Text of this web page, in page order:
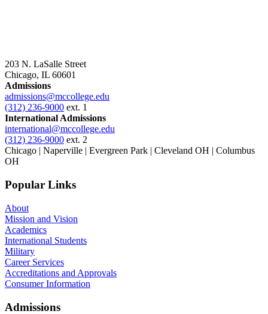
203 N. LaSalle Street
Chicago, IL 60601
Admissions
admissions@mccollege.edu
(312) 236-9000 ext. 1
International Admissions
international@mccollege.edu
(312) 236-9000 ext. 2
Chicago | Naperville | Evergreen Park | Cleveland OH | Columbus
OH
Popular Links
About
Mission and Vision
Academics
International Students
Military
Career Services
Accreditations and Approvals
Consumer Information
Admissions